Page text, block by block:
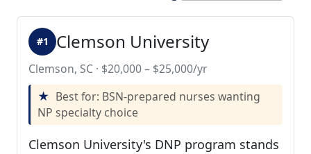
Clemson University
#1
Clemson, SC · $20,000 – $25,000/yr
Best for: BSN-prepared nurses wanting
NP specialty choice
Clemson University's DNP program stands